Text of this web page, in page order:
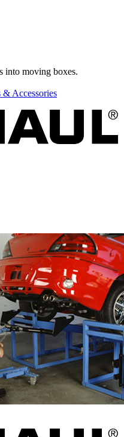
& Accessories